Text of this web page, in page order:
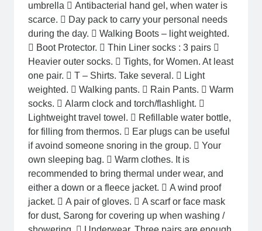
umbrella  Antibacterial hand gel, when water is
scarce.  Day pack to carry your personal needs
during the day.  Walking Boots – light weighted.
 Boot Protector.  Thin Liner socks : 3 pairs 
Heavier outer socks.  Tights, for Women. At least
one pair.  T – Shirts. Take several.  Light
weighted.  Walking pants.  Rain Pants.  Warm
socks.  Alarm clock and torch/flashlight. 
Lightweight travel towel.  Refillable water bottle,
for filling from thermos.  Ear plugs can be useful
if avoind someone snoring in the group.  Your
own sleeping bag.  Warm clothes. It is
recommended to bring thermal under wear, and
either a down or a fleece jacket.  A wind proof
jacket.  A pair of gloves.  A scarf or face mask
for dust, Sarong for covering up when washing /